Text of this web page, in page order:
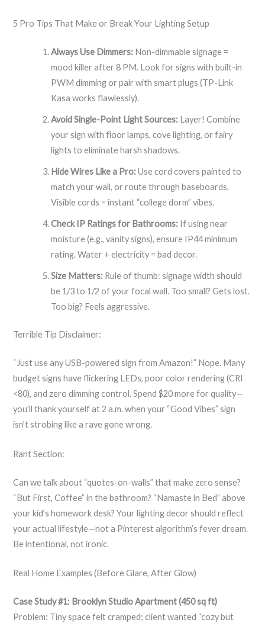
5 Pro Tips That Make or Break Your Lighting Setup
Always Use Dimmers: Non-dimmable signage =
mood killer after 8 PM. Look for signs with built-in
PWM dimming or pair with smart plugs (TP-Link
Kasa works flawlessly).
Avoid Single-Point Light Sources: Layer! Combine
your sign with floor lamps, cove lighting, or fairy
lights to eliminate harsh shadows.
Hide Wires Like a Pro:Use cord covers painted to
match your wall, or route through baseboards.
Visible cords = instant “college dorm” vibes.
Check IP Ratings for Bathrooms: If using near
moisture (e.g., vanity signs), ensure IP44 minimum
rating. Water + electricity = bad decor.
Size Matters: Rule of thumb: signage width should
be 1/3 to 1/2 of your focal wall. Too small? Gets lost.
Too big? Feels aggressive.
Terrible Tip Disclaimer:
“Just use any USB-powered sign from Amazon!” Nope. Many
budget signs have flickering LEDs, poor color rendering (CRI
<80), and zero dimming control. Spend $20 more for quality—
you’ll thank yourself at 2 a.m. when your “Good Vibes” sign
isn’t strobing like a rave gone wrong.
Rant Section:
Can we talk about “quotes-on-walls” that make zero sense?
“But First, Coffee” in the bathroom? “Namaste in Bed” above
your kid’s homework desk? Your lighting decor should reflect
your actual lifestyle—not a Pinterest algorithm’s fever dream.
Be intentional, not ironic.
Real Home Examples (Before Glare, After Glow)
Case Study #1: Brooklyn Studio Apartment (450 sq ft)
Problem: Tiny space felt cramped; client wanted “cozy but